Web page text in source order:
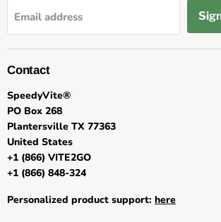
Email address
Contact
SpeedyVite®
PO Box 268
Plantersville TX 77363
United States
+1 (866) VITE2GO
+1 (866) 848-324
Personalized product support: here